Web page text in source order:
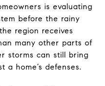
is evaluating
before the rainy
region receives
many other parts of
storms can still bring
a home’s defenses.